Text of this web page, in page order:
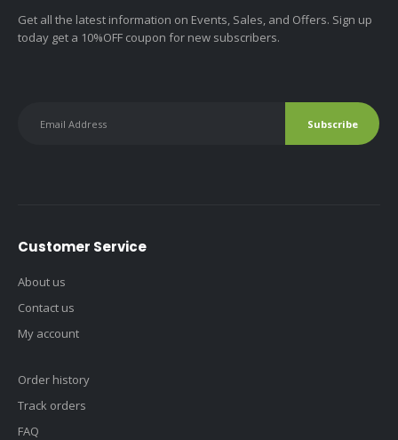
Get all the latest information on Events, Sales, and Offers. Sign up
today get a 10%OFF coupon for new subscribers.
Customer Service
About us
Contact us
My account
Order history
Track orders
FAQ